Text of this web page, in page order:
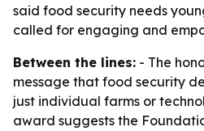
said food security needs
called for engaging and
Between the lines: - The
message that food security
just individual farms or
award suggests the